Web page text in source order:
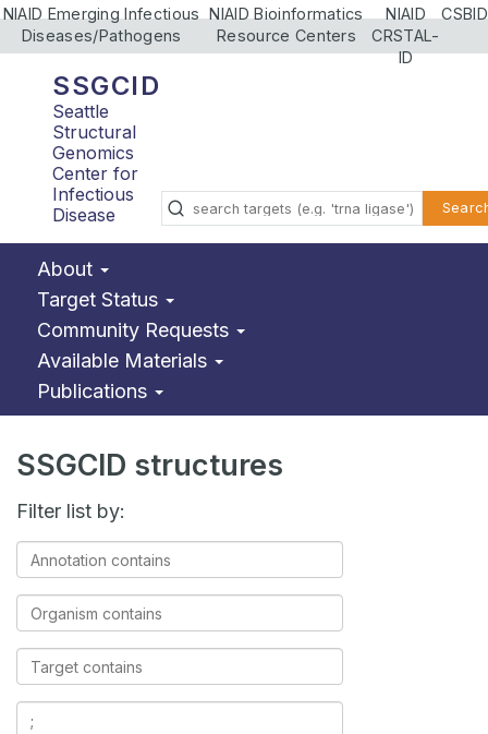
NIAID Emerging Infectious
Diseases/Pathogens
NIAID Bioinformatics
Resource Centers
NIAID
CRSTAL-
ID
CSBID
SSGCID
Seattle
Structural
Genomics
Center for
Infectious
Disease
About
Target Status
Community Requests
Available Materials
Publications
SSGCID structures
Filter list by:
Annotation
contains
Organism
contains
Target
contains
Ligands
contains